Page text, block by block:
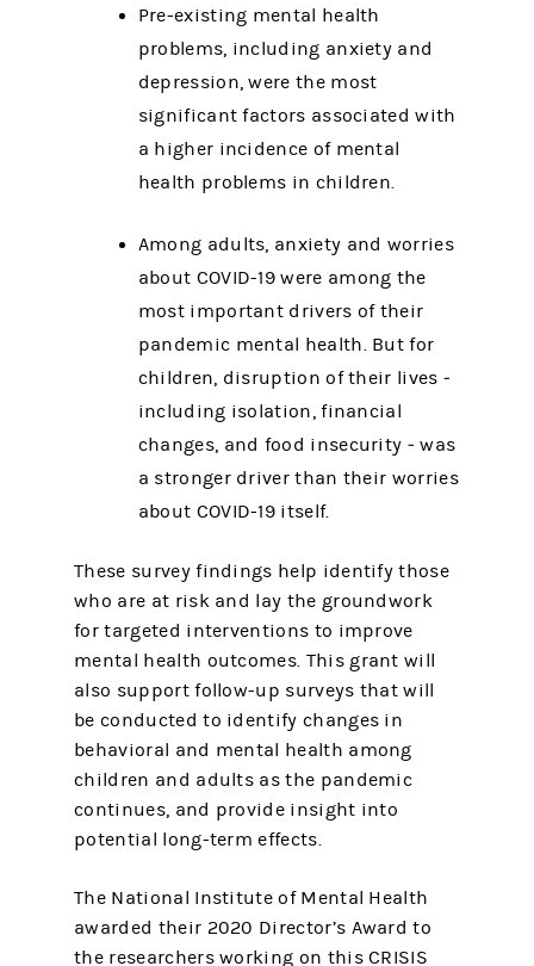
Pre-existing mental health
problems, including anxiety and
depression, were the most
significant factors associated with
a higher incidence of mental
health problems in children.
Among adults, anxiety and worries
about COVID-19 were among the
most important drivers of their
pandemic mental health. But for
children, disruption of their lives ‒
including isolation, financial
changes, and food insecurity ‒ was
a stronger driver than their worries
about COVID-19 itself.
These survey findings help identify those
who are at risk and lay the groundwork
for targeted interventions to improve
mental health outcomes. This grant will
also support follow-up surveys that will
be conducted to identify changes in
behavioral and mental health among
children and adults as the pandemic
continues, and provide insight into
potential long-term effects.
The National Institute of Mental Health
awarded their 2020 Director’s Award to
the researchers working on this CRISIS